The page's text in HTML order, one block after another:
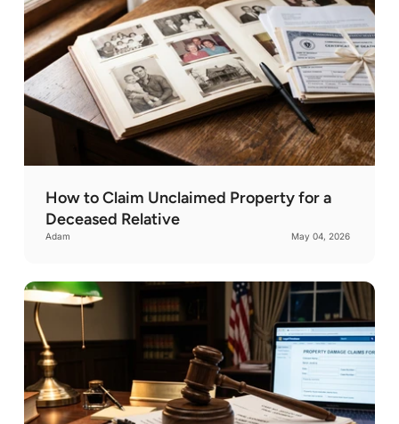
How to Claim Unclaimed Property for a
Deceased Relative
Adam May 04, 2026